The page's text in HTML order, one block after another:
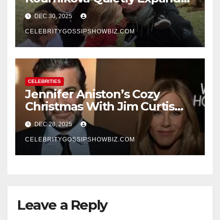
Their Family With the Arrival
of Baby No. 4
DEC 30, 2025
CELEBRITYGOSSIPSHOWBIZ.COM
CELEBRITIES
Jennifer Aniston’s Cozy
Christmas With Jim Curtis
Signals a Quiet, Confident
New Chapter
DEC 28, 2025
CELEBRITYGOSSIPSHOWBIZ.COM
Leave a Reply